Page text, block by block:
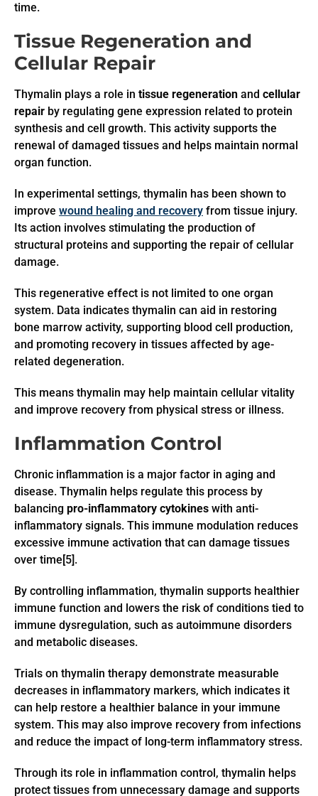
time.
Tissue Regeneration and
Cellular Repair
Thymalin plays a role in tissue regeneration and cellular
repair by regulating gene expression related to protein
synthesis and cell growth. This activity supports the
renewal of damaged tissues and helps maintain normal
organ function.
In experimental settings, thymalin has been shown to
improve wound healing and recovery from tissue injury.
Its action involves stimulating the production of
structural proteins and supporting the repair of cellular
damage.
This regenerative effect is not limited to one organ
system. Data indicates thymalin can aid in restoring
bone marrow activity, supporting blood cell production,
and promoting recovery in tissues affected by age-
related degeneration.
This means thymalin may help maintain cellular vitality
and improve recovery from physical stress or illness.
Inflammation Control
Chronic inflammation is a major factor in aging and
disease. Thymalin helps regulate this process by
balancing pro-inflammatory cytokines with anti-
inflammatory signals. This immune modulation reduces
excessive immune activation that can damage tissues
over time[5].
By controlling inflammation, thymalin supports healthier
immune function and lowers the risk of conditions tied to
immune dysregulation, such as autoimmune disorders
and metabolic diseases.
Trials on thymalin therapy demonstrate measurable
decreases in inflammatory markers, which indicates it
can help restore a healthier balance in your immune
system. This may also improve recovery from infections
and reduce the impact of long-term inflammatory stress.
Through its role in inflammation control, thymalin helps
protect tissues from unnecessary damage and supports